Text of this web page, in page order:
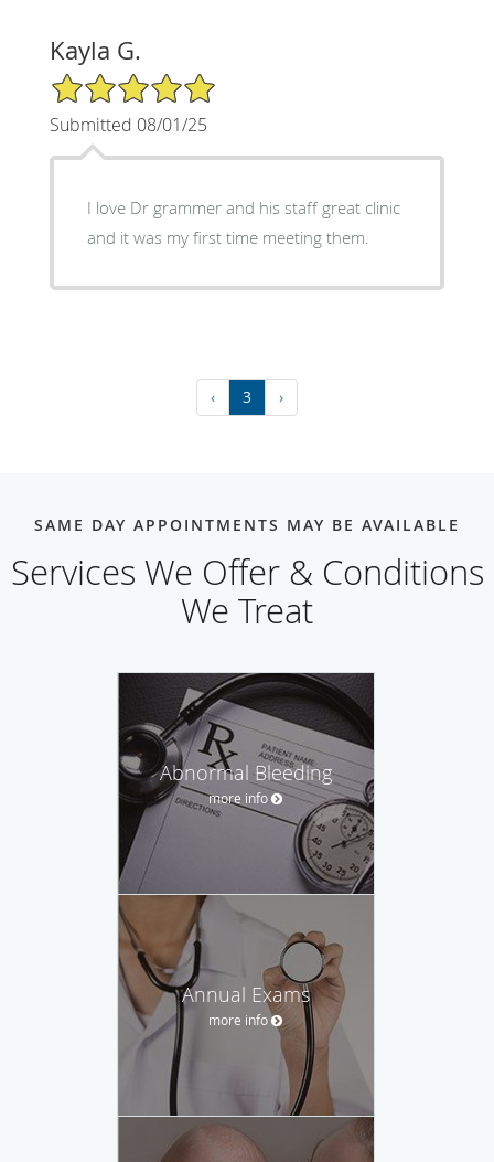
Kayla G.
5/5 Star Rating
Submitted 08/01/25
I love Dr grammer and his staff great clinic
and it was my first time meeting them.
‹ 3 ›
SAME DAY APPOINTMENTS MAY BE AVAILABLE
Services We Offer & Conditions
We Treat
Abnormal Bleeding
more info
Annual Exams
more info